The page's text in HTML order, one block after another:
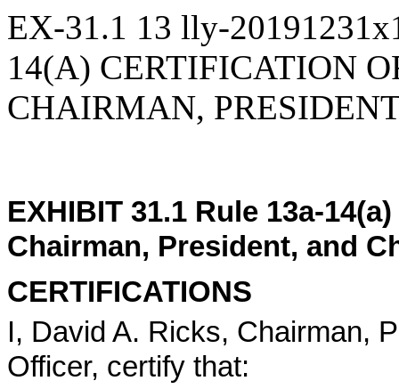
EX-31.1 13 lly-
14(A) CERTIFICATION
CHAIRMAN,
EXHIBIT 31.1 Rule 13a-
Chairman, President, and
CERTIFICATIONS
I, David A. Ricks, Chairman,
Officer, certify that: